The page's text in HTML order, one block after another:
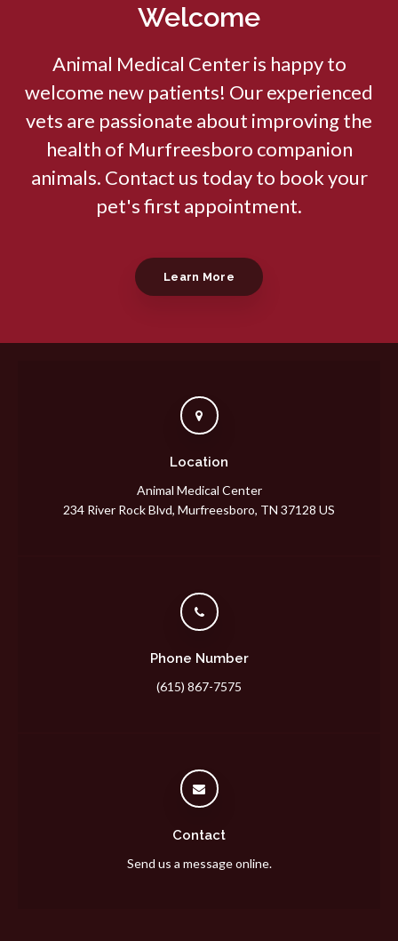
Welcome
Animal Medical Centeris happy to
welcome new patients! Our experienced
vets are passionate about improving the
health of Murfreesboro companion
animals. Contact us today to book your
pet's first appointment.
Learn More
Location
Animal Medical Center
234 River Rock Blvd Murfreesboro TN 37128 US
Phone Number
(615) 867-7575
Contact
Send us a message online.